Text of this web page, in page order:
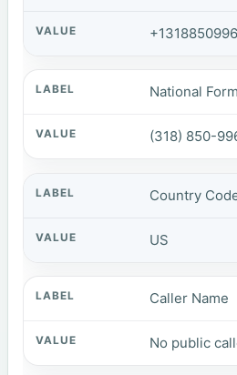
National
(318) 850-
Country
US
Caller Name
No public